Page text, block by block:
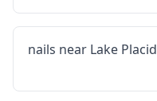
nails near Lake Placid